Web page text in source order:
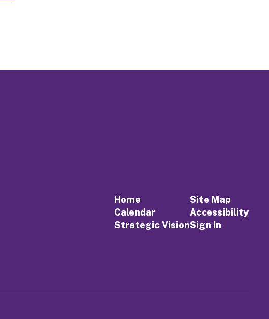
Home
Calendar
Strategic Vision
Site Map
Accessibility
Sign In